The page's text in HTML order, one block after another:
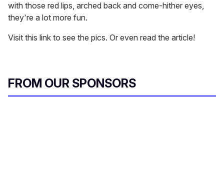
with those red lips, arched back and come-hither eyes,
they're a lot more fun.
Visit this link to see the pics. Or even read the article!
FROM OUR SPONSORS